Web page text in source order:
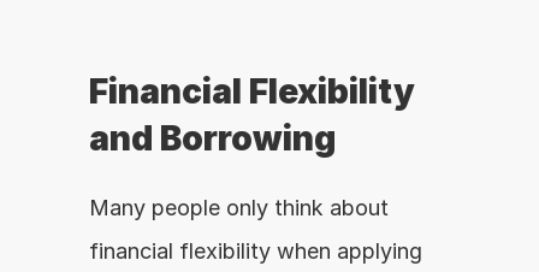
Financial Flexibility
and Borrowing
Many people only think about
financial flexibility when applying